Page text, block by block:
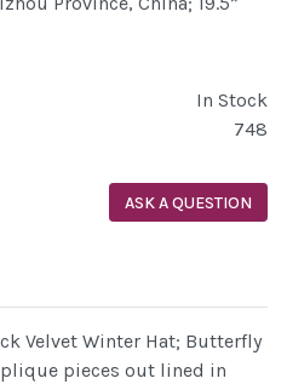
In Stock
748
ASK A QUESTION
Velvet Winter Hat; Butterfly
pieces out lined in